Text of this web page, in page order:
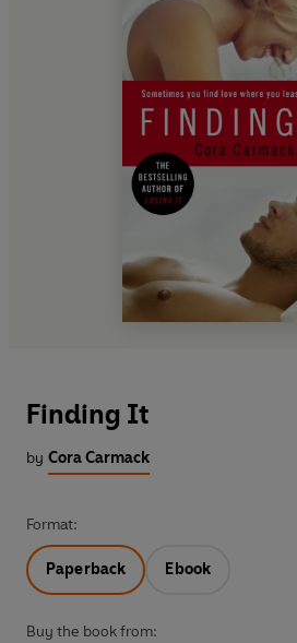
Finding It
by Cora Carmack
Format:
Paperback Ebook
Buy the book from: